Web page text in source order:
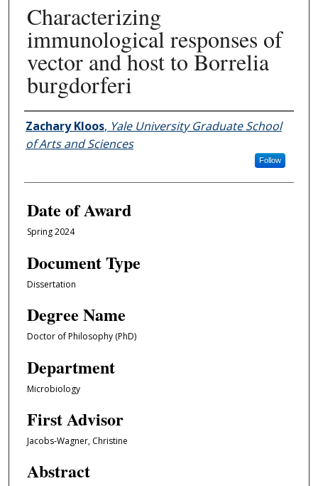
Characterizing
immunological responses of
vector and host to Borrelia
burgdorferi
Author
Zachary Kloos, Yale University Graduate School
of Arts and Sciences
Follow
Date of Award
Spring 2024
Document Type
Dissertation
Degree Name
Doctor of Philosophy (PhD)
Department
Microbiology
First Advisor
Jacobs-Wagner, Christine
Abstract